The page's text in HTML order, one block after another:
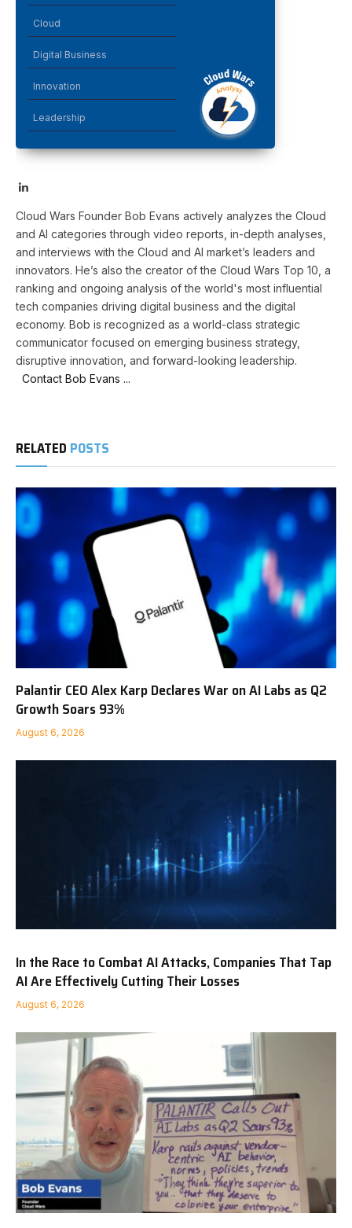
Cloud
Digital Business
Innovation
Leadership
LinkedIn
Cloud Wars Founder Bob Evans actively analyzes the Cloud
and AI categories through video reports, in-depth analyses,
and interviews with the Cloud and AI market’s leaders and
innovators. He’s also the creator of the Cloud Wars Top 10, a
ranking and ongoing analysis of the world's most influential
tech companies driving digital business and the digital
economy. Bob is recognized as a world-class strategic
communicator focused on emerging business strategy,
disruptive innovation, and forward-looking leadership.
Contact Bob Evans ...
RELATED POSTS
Palantir CEO Alex Karp Declares War on AI Labs as Q2
Growth Soars 93%
August 6, 2026
In the Race to Combat AI Attacks, Companies That Tap
AI Are Effectively Cutting Their Losses
August 6, 2026